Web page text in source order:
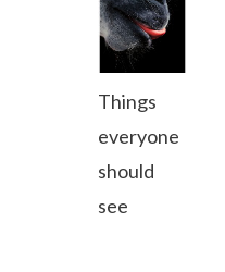
Things
everyone
should
see